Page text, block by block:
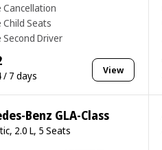
Cancellation
Child Seats
Second Driver
/ 7 days View
Benz GLA-Class
2.0 L, 5 Seats